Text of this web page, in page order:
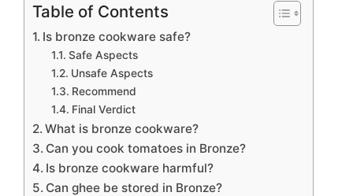
Table of Contents
Is bronze cookware safe?
Safe Aspects
Unsafe Aspects
Recommend
Final Verdict
What is bronze cookware?
Can you cook tomatoes in Bronze?
Is bronze cookware harmful?
Can ghee be stored in Bronze?